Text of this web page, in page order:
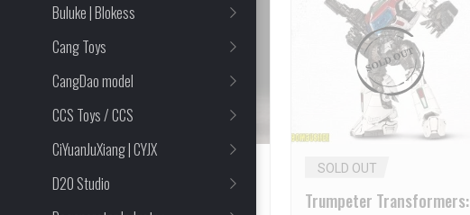
Buluke | Blokess
Cang Toys
CangDao model
CCS Toys / CCS
CiYuanJuXiang | CYJX
D20 Studio
SOLD OUT
Trumpeter Transformers: